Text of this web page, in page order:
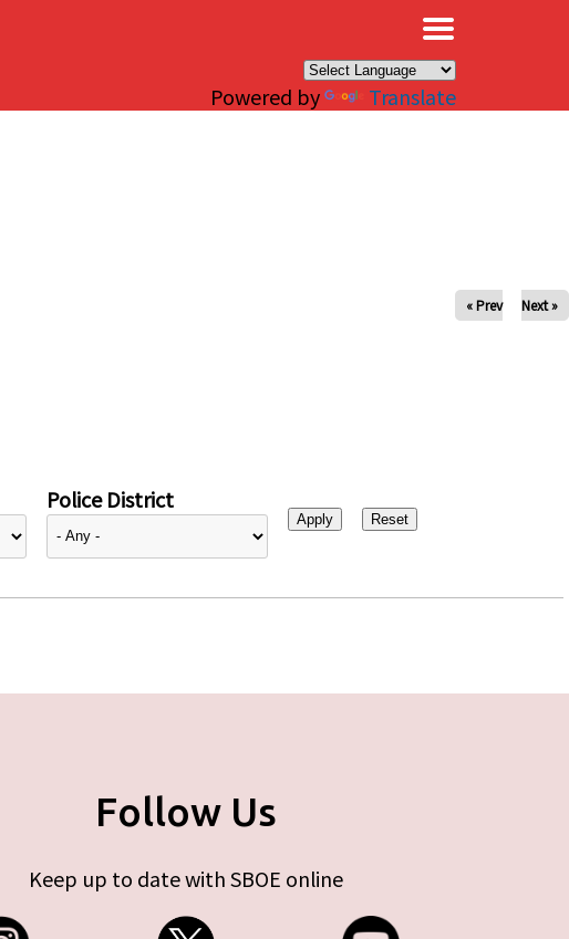
Powered by Translate
« Prev Next »
Police District
Follow Us
Keep up to date with SBOE online